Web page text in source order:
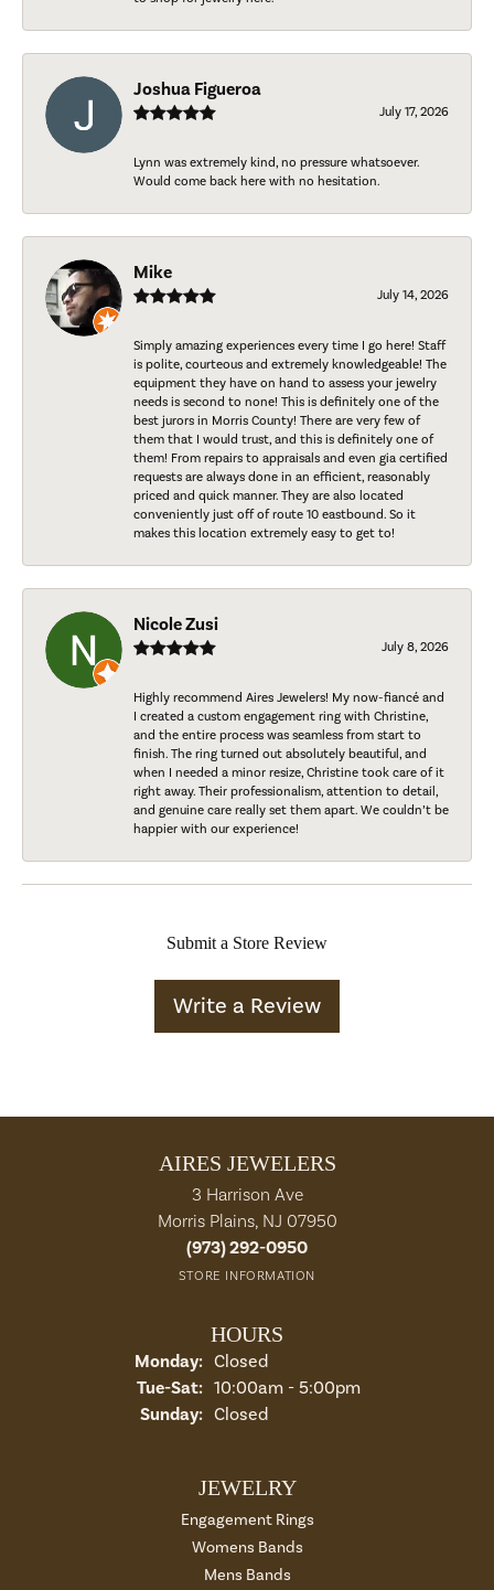
Joshua Figueroa
July 17, 2026
Lynn was extremely kind, no pressure whatsoever.
Would come back here with no hesitation.
Mike
July 14, 2026
Simply amazing experiences every time I go here! Staff
is polite, courteous and extremely knowledgeable! The
equipment they have on hand to assess your jewelry
needs is second to none! This is definitely one of the
best jurors in Morris County! There are very few of
them that I would trust, and this is definitely one of
them! From repairs to appraisals and even gia certified
requests are always done in an efficient, reasonably
priced and quick manner. They are also located
conveniently just off of route 10 eastbound. So it
makes this location extremely easy to get to!
Nicole Zusi
July 8, 2026
Highly recommend Aires Jewelers! My now-fiancé and
I created a custom engagement ring with Christine,
and the entire process was seamless from start to
finish. The ring turned out absolutely beautiful, and
when I needed a minor resize, Christine took care of it
right away. Their professionalism, attention to detail,
and genuine care really set them apart. We couldn’t be
happier with our experience!
Submit a Store Review
Write a Review
AIRES JEWELERS
3 Harrison Ave
Morris Plains, NJ 07950
(973) 292-0950
STORE INFORMATION
HOURS
Monday: Closed
Tue-Sat:Tuesday - Saturday:
10:00am - 5:00pm
Sunday: Closed
JEWELRY
Engagement Rings
Womens Bands
Mens Bands